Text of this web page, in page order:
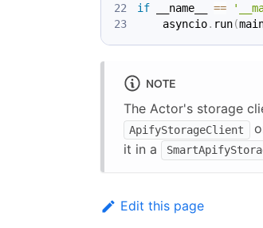
if __name__ ==
    asyncio
. run(
NOTE
The Actor's storage
ApifyStorageClient
it in a
Edit this page